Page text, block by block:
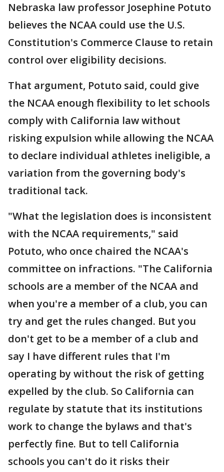
Nebraska law professor Josephine Potuto
believes the NCAA could use the U.S.
Constitution's Commerce Clause to retain
control over eligibility decisions.
That argument, Potuto said, could give
the NCAA enough flexibility to let schools
comply with California law without
risking expulsion while allowing the NCAA
to declare individual athletes ineligible, a
variation from the governing body's
traditional tack.
"What the legislation does is inconsistent
with the NCAA requirements," said
Potuto, who once chaired the NCAA's
committee on infractions. "The California
schools are a member of the NCAA and
when you're a member of a club, you can
try and get the rules changed. But you
don't get to be a member of a club and
say I have different rules that I'm
operating by without the risk of getting
expelled by the club. So California can
regulate by statute that its institutions
work to change the bylaws and that's
perfectly fine. But to tell California
schools you can't do it risks their